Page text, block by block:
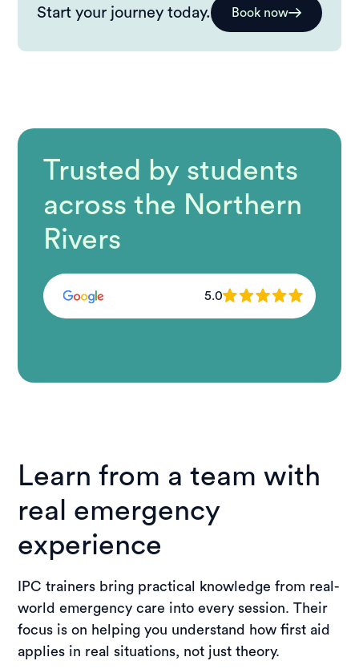
Start your journey today. Book now
Trusted by students
across the Northern
Rivers
5.0
Learn from a team with
real emergency
experience
IPC trainers bring practical knowledge from real-
world emergency care into every session. Their
focus is on helping you understand how first aid
applies in real situations, not just theory.